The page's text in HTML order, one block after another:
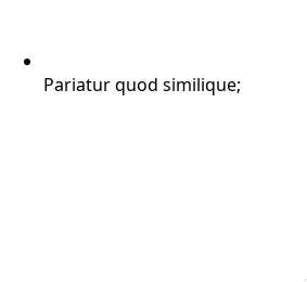
Pariatur quod similique;